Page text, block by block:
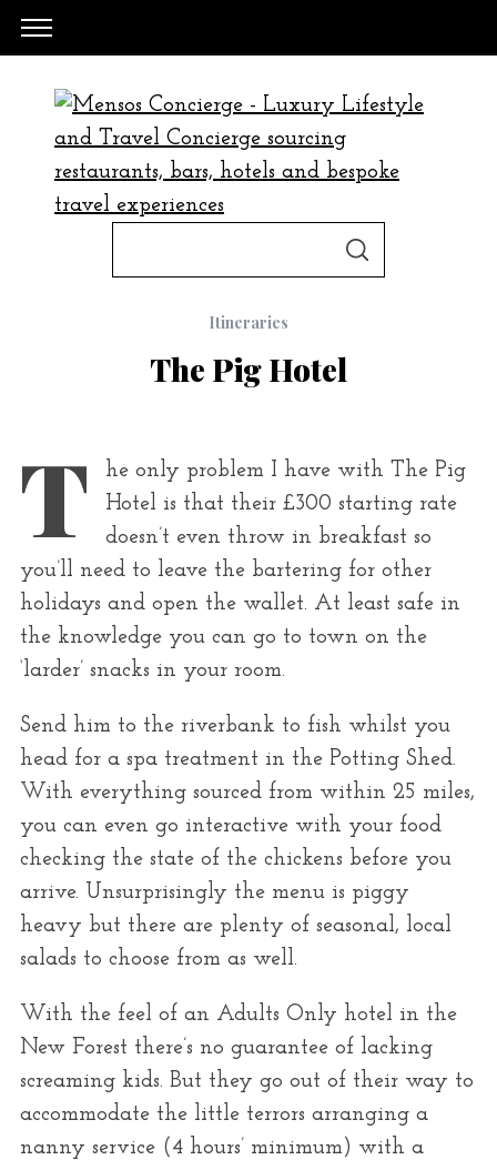
e
o
r
:
S
Itineraries
The Pig Hotel
T
he only problem I have with The Pig
Hotel is that their £300 starting rate
doesn’t even throw in breakfast so
you’ll need to leave the bartering for other
holidays and open the wallet. At least safe in
the knowledge you can go to town on the
‘larder’ snacks in your room.
Send him to the riverbank to fish whilst you
head for a spa treatment in the Potting Shed.
With everything sourced from within 25 miles,
you can even go interactive with your food
checking the state of the chickens before you
arrive. Unsurprisingly the menu is piggy
heavy but there are plenty of seasonal, local
salads to choose from as well.
With the feel of an Adults Only hotel in the
New Forest there’s no guarantee of lacking
screaming kids. But they go out of their way to
accommodate the little terrors arranging a
nanny service (4 hours’ minimum) with a